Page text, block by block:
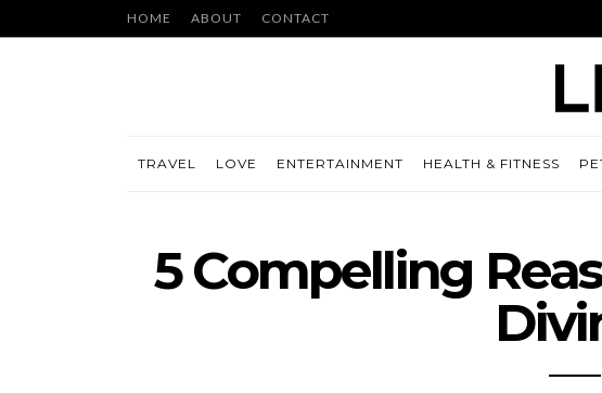
HOME ABOUT CONTACT
TRAVEL LOVE ENTERTAINMENT HEALTH & FITNESS
5 Compelling